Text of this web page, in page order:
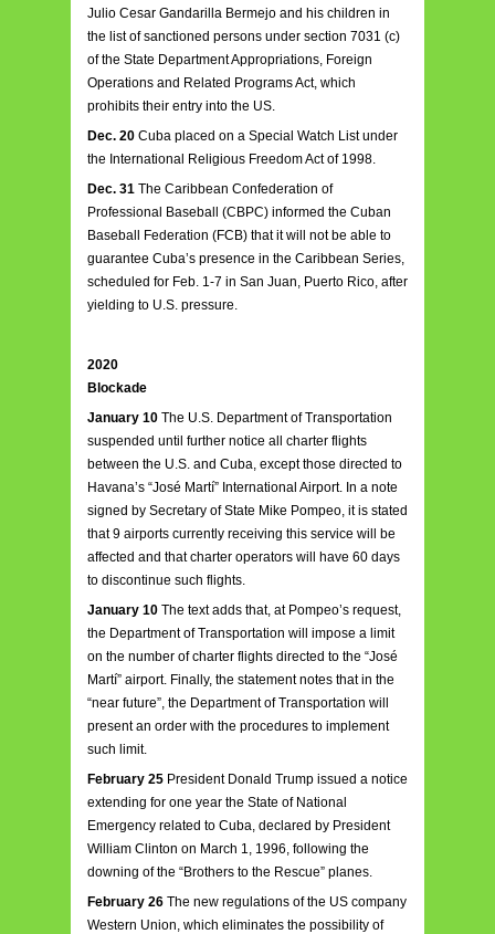
Julio Cesar Gandarilla Bermejo and his children in
the list of sanctioned persons under section 7031 (c)
of the State Department Appropriations, Foreign
Operations and Related Programs Act, which
prohibits their entry into the US.
Dec. 20 Cuba placed on a Special Watch List under
the International Religious Freedom Act of 1998.
Dec. 31 The Caribbean Confederation of
Professional Baseball (CBPC) informed the Cuban
Baseball Federation (FCB) that it will not be able to
guarantee Cuba’s presence in the Caribbean Series,
scheduled for Feb. 1-7 in San Juan, Puerto Rico, after
yielding to U.S. pressure.
2020
Blockade
January 10 The U.S. Department of Transportation
suspended until further notice all charter flights
between the U.S. and Cuba, except those directed to
Havana’s “José Martí” International Airport. In a note
signed by Secretary of State Mike Pompeo, it is stated
that 9 airports currently receiving this service will be
affected and that charter operators will have 60 days
to discontinue such flights.
January 10 The text adds that, at Pompeo’s request,
the Department of Transportation will impose a limit
on the number of charter flights directed to the “José
Martí” airport. Finally, the statement notes that in the
“near future”, the Department of Transportation will
present an order with the procedures to implement
such limit.
February 25 President Donald Trump issued a notice
extending for one year the State of National
Emergency related to Cuba, declared by President
William Clinton on March 1, 1996, following the
downing of the “Brothers to the Rescue” planes.
February 26 The new regulations of the US company
Western Union, which eliminates the possibility of